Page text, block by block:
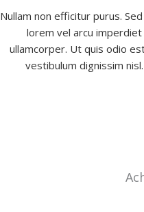
Nullam non efficitur purus.
lorem vel arcu imperdiet
ullamcorper. Ut quis odio
vestibulum dignissim nisl.